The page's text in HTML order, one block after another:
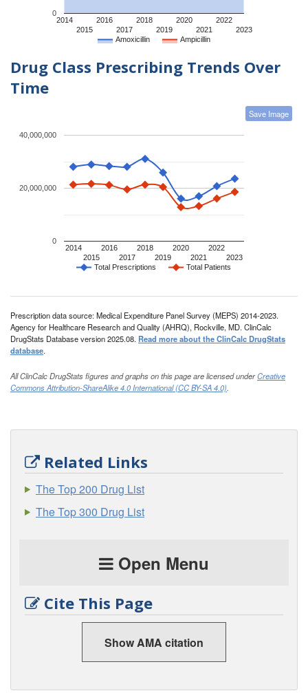
Amoxicillin Ampicillin
2014
2015
2016
2017
2018
2019
2020
2021
2022
2023
0
Drug Class Prescribing Trends Over
Time
Save Image
Total Prescriptions Total Patients
2014
2015
2016
2017
2018
2019
2020
2021
2022
2023
0
20,000,000
40,000,000
Prescription data source: Medical Expenditure Panel Survey (MEPS) 2014-2023.
Agency for Healthcare Research and Quality (AHRQ), Rockville, MD. ClinCalc
DrugStats Database version 2025.08. Read more about the ClinCalc DrugStats
database.
All ClinCalc DrugStats figures and graphs on this page are licensed underCreative
Commons Attribution-ShareAlike 4.0 International (CC BY-SA 4.0).
Related Links
The Top 200 Drug List
The Top 300 Drug List
Open Menu
Cite This Page
Show AMA citation